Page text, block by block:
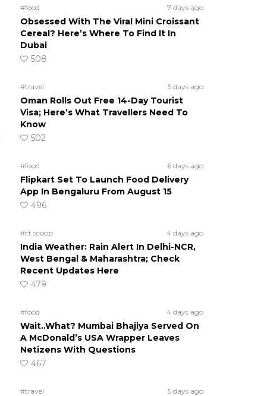
#food 7 days ago
Obsessed With The Viral Mini Croissant
Cereal? Here’s Where To Find It In
Dubai
508
#travel 5 days ago
Oman Rolls Out Free 14-Day Tourist
Visa; Here’s What Travellers Need To
Know
502
#food 6 days ago
Flipkart Set To Launch Food Delivery
App In Bengaluru From August 15
496
#ct scoop 4 days ago
India Weather: Rain Alert In Delhi-NCR,
West Bengal & Maharashtra; Check
Recent Updates Here
479
#food 4 days ago
Wait..What? Mumbai Bhajiya Served On
A McDonald’s USA Wrapper Leaves
Netizens With Questions
467
#travel 5 days ago